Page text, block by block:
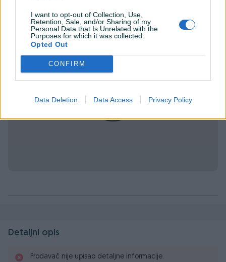
I want to opt-out of Collection, Use,
Retention, Sale, and/or Sharing of my
Personal Data that Is Unrelated with the
Purposes for which it was collected.
Opted Out
CONFIRM
Data Deletion Data Access Privacy Policy
Detaljni opis
Prodavač nije upisao detaljne informacije.